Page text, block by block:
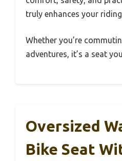
truly enhances your
Whether you’re
adventures, it’s a seat
Oversized
Bike Seat